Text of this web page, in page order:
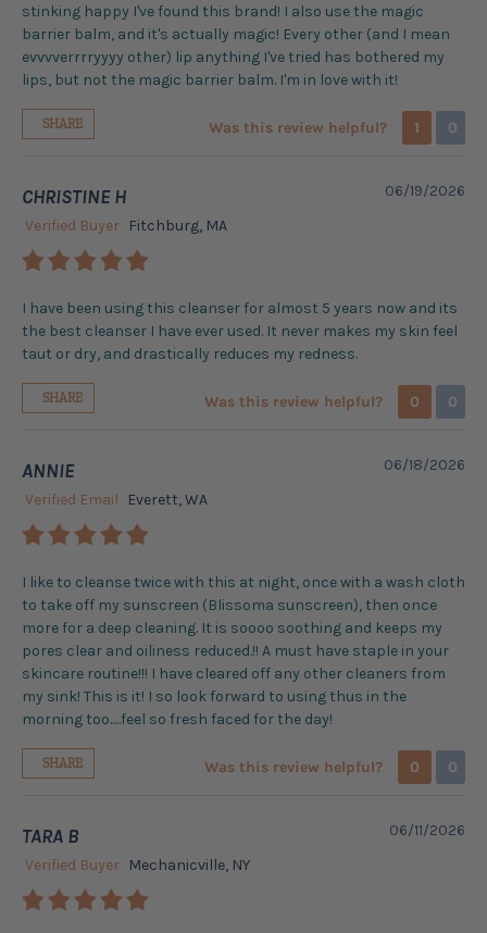
stinking happy I've found this brand! I also use the magic
barrier balm, and it's actually magic! Every other (and I mean
evvvverrrryyyy other) lip anything I've tried has bothered my
lips, but not the magic barrier balm. I'm in love with it!
SHARE Was this review helpful? 1 0
CHRISTINE H
06/19/2026
Verified Buyer Fitchburg, MA
I have been using this cleanser for almost 5 years now and its
the best cleanser I have ever used. It never makes my skin feel
taut or dry, and drastically reduces my redness.
SHARE Was this review helpful? 0 0
ANNIE
06/18/2026
Verified Email
Everett, WA
I like to cleanse twice with this at night, once with a wash cloth
to take off my sunscreen (Blissoma sunscreen), then once
more for a deep cleaning. It is soooo soothing and keeps my
pores clear and oiliness reduced.!! A must have staple in your
skincare routine!!! I have cleared off any other cleaners from
my sink! This is it! I so look forward to using thus in the
morning too.....feel so fresh faced for the day!
SHARE Was this review helpful? 0 0
TARA B
06/11/2026
Verified Buyer Mechanicville, NY